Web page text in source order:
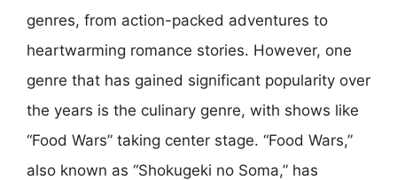
genres, from action-packed adventures to
heartwarming romance stories. However, one
genre that has gained significant popularity over
the years is the culinary genre, with shows like
“Food Wars” taking center stage. “Food Wars,”
also known as “Shokugeki no Soma,” has